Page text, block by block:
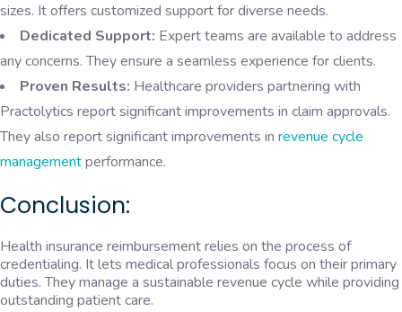
sizes. It offers customized support for diverse needs.
Dedicated Support: Expert teams are available to address
any concerns. They ensure a seamless experience for clients.
Proven Results: Healthcare providers partnering with
Practolytics report significant improvements in claim approvals.
They also report significant improvements in revenue cycle
managementperformance.
Conclusion:
Health insurance reimbursement relies on the process of
credentialing. It lets medical professionals focus on their primary
duties. They manage a sustainable revenue cycle while providing
outstanding patient care.